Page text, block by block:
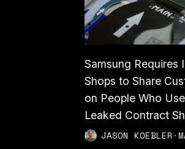
Samsung Requires
Shops to Share
on People Who
Leaked Contract
JASON KOEBLER ·